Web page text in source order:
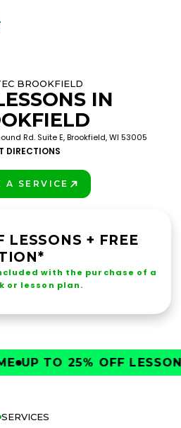
BROOKFIELD
IN
Rd. Suite E, Brookfield, WI 53005
DIRECTIONS
A SERVICE
LESSONS + FREE
with the purchase of a
or lesson plan.
TO 25% OFF LESSONS
SERVICES